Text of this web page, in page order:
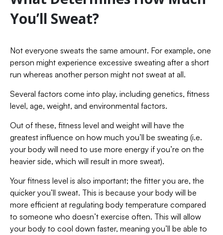
You’ll Sweat?
Not everyone sweats the same amount. For example, one
person might experience excessive sweating after a short
run whereas another person might not sweat at all.
Several factors come into play, including genetics, fitness
level, age, weight, and environmental factors.
Out of these, fitness level and weight will have the
greatest influence on how much you’ll be sweating (i.e.
your body will need to use more energy if you’re on the
heavier side, which will result in more sweat).
Your fitness level is also important; the fitter you are, the
quicker you’ll sweat. This is because your body will be
more efficient at regulating body temperature compared
to someone who doesn’t exercise often. This will allow
your body to cool down faster, meaning you’ll be able to